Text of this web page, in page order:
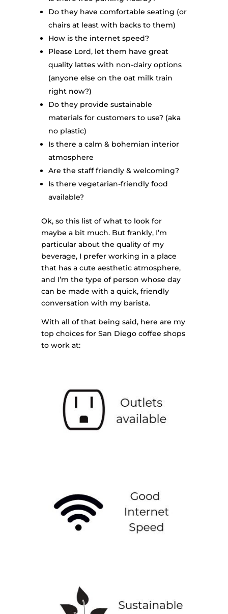
Do they have comfortable seating (or
chairs at least with backs to them)
How is the internet speed?
Please Lord, let them have great
quality lattes with non-dairy options
(anyone else on the oat milk train
right now?)
Do they provide sustainable
materials for customers to use? (aka
no plastic)
Is there a calm & bohemian interior
atmosphere
Are the staff friendly & welcoming?
Is there vegetarian-friendly food
available?
Ok, so this list of what to look for
maybe a bit much. But frankly, I’m
particular about the quality of my
beverage, I prefer working in a place
that has a cute aesthetic atmosphere,
and I’m the type of person whose day
can be made with a quick, friendly
conversation with my barista.
With all of that being said, here are my
top choices for San Diego coffee shops
to work at: